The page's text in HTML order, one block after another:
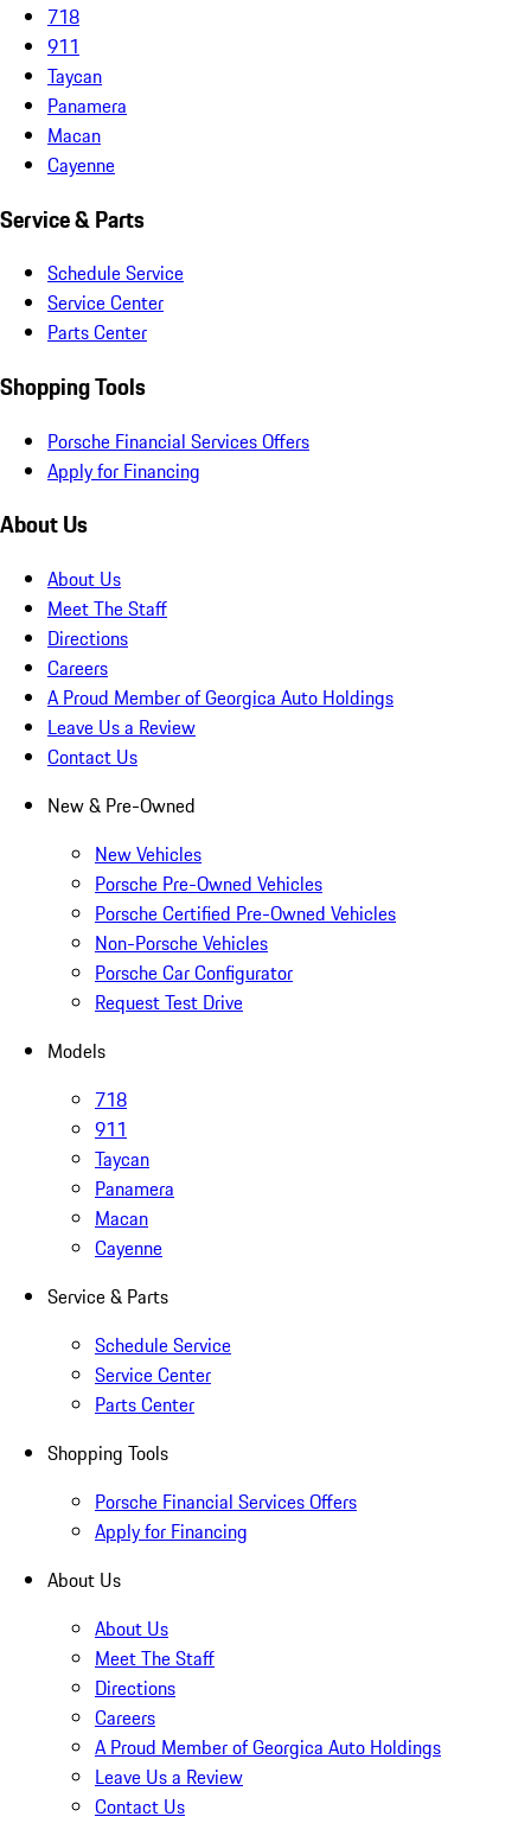
718
911
Taycan
Panamera
Macan
Cayenne
Service & Parts
Schedule Service
Service Center
Parts Center
Shopping Tools
Porsche Financial Services Offers
Apply for Financing
About Us
About Us
Meet The Staff
Directions
Careers
A Proud Member of Georgica Auto Holdings
Leave Us a Review
Contact Us
New & Pre-Owned
New Vehicles
Porsche Pre-Owned Vehicles
Porsche Certified Pre-Owned Vehicles
Non-Porsche Vehicles
Porsche Car Configurator
Request Test Drive
Models
718
911
Taycan
Panamera
Macan
Cayenne
Service & Parts
Schedule Service
Service Center
Parts Center
Shopping Tools
Porsche Financial Services Offers
Apply for Financing
About Us
About Us
Meet The Staff
Directions
Careers
A Proud Member of Georgica Auto Holdings
Leave Us a Review
Contact Us